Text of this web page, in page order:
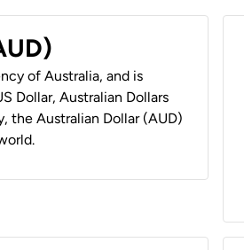
of Australia, and is
Dollar, Australian Dollars
the Australian Dollar (AUD)